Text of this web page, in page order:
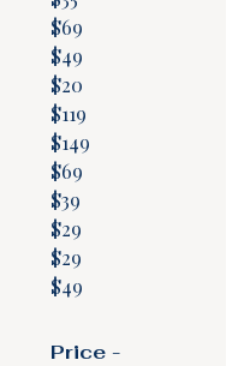
$69
$49
$20
$119
$149
$69
$39
$29
$29
$49
Price -